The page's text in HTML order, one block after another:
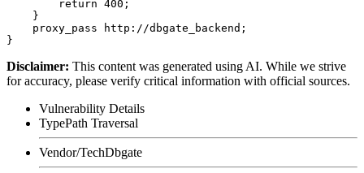
        return 400;
    }
    proxy_pass http://dbgate_backend;
Disclaimer: This content was generated using AI. While we strive
for accuracy, please verify critical information with official sources.
Vulnerability Details
TypePath Traversal
Vendor/TechDbgate